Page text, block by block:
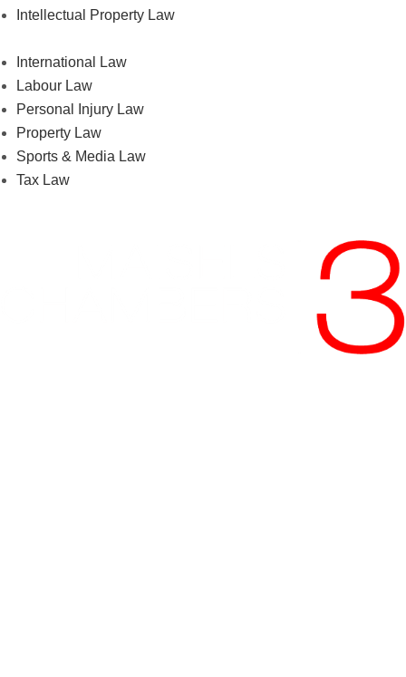
Intellectual Property Law
International Law
Labour Law
Personal Injury Law
Property Law
Sports & Media Law
Tax Law